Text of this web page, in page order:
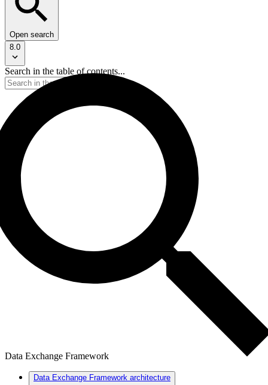
Open search
8.0
Search in the table of contents...
Data Exchange Framework
Data Exchange Framework architecture